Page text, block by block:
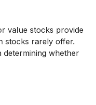
value stocks provide
stocks rarely offer.
determining whether